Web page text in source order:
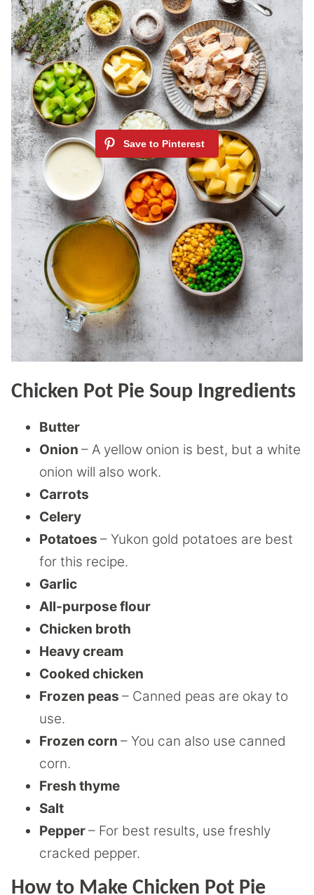
Chicken Pot Pie Soup Ingredients
Butter
Onion – A yellow onion is best, but a white
onion will also work.
Carrots
Celery
Potatoes – Yukon gold potatoes are best
for this recipe.
Garlic
All-purpose flour
Chicken broth
Heavy cream
Cooked chicken
Frozen peas – Canned peas are okay to
use.
Frozen corn – You can also use canned
corn.
Fresh thyme
Salt
Pepper– For best results, use freshly
cracked pepper.
How to Make Chicken Pot Pie